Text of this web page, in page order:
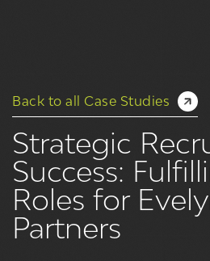
Back to all Case Studies
Strategic
Success:
Roles for
Partners